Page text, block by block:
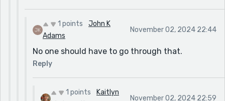
1 points
John K
Adams
November 02, 2024 22:44
No one should have to go through that.
Reply
1 points
Kaitlyn
November 02, 2024 22:59